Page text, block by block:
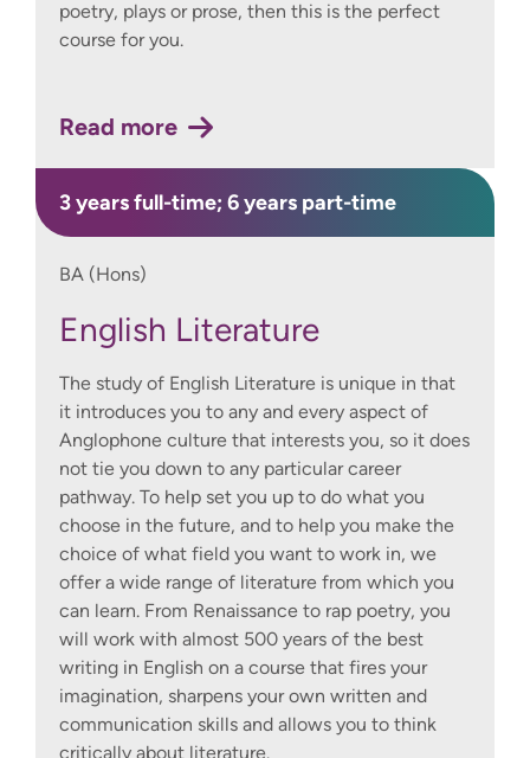
poetry, plays or prose, then this is the perfect
course for you.
Read more
3 years full-time; 6 years part-time
BA (Hons)
English Literature
The study of English Literature is unique in that
it introduces you to any and every aspect of
Anglophone culture that interests you, so it does
not tie you down to any particular career
pathway. To help set you up to do what you
choose in the future, and to help you make the
choice of what field you want to work in, we
offer a wide range of literature from which you
can learn. From Renaissance to rap poetry, you
will work with almost 500 years of the best
writing in English on a course that fires your
imagination, sharpens your own written and
communication skills and allows you to think
critically about literature.